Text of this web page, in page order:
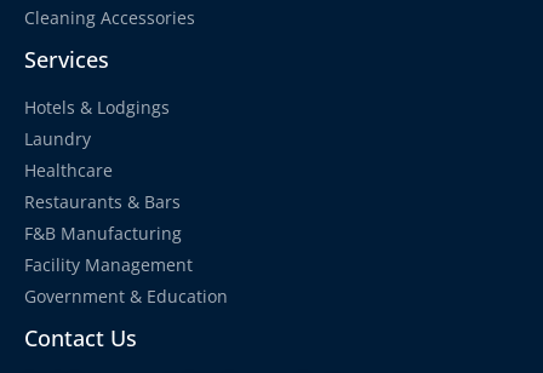
Cleaning Accessories
Services
Hotels & Lodgings
Laundry
Healthcare
Restaurants & Bars
F&B Manufacturing
Facility Management
Government & Education
Contact Us